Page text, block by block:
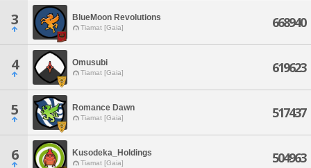
3 BlueMoon Revolutions
Tiamat [Gaia] 668940
4 Omusubi
Tiamat [Gaia] 619623
5 Romance Dawn
Tiamat [Gaia] 517437
6 Kusodeka_Holdings
Tiamat [Gaia] 504963